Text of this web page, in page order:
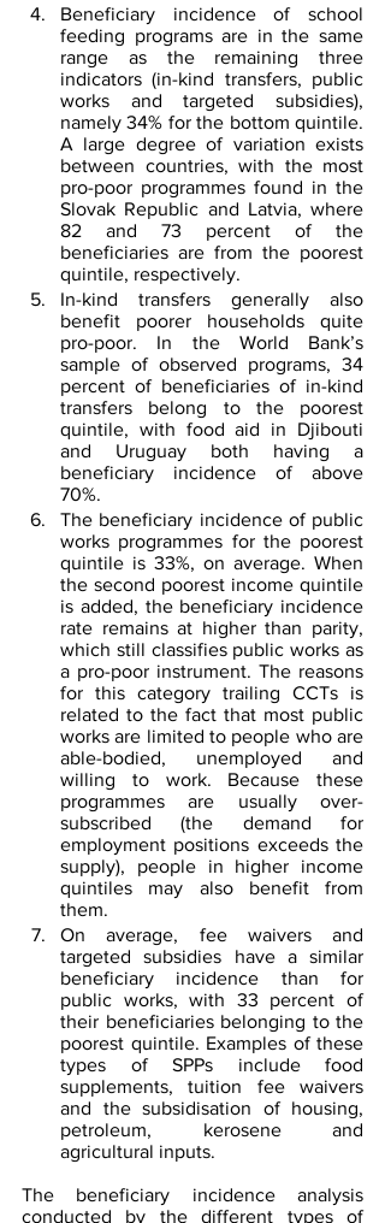
Beneficiary incidence of school
feeding programs are in the same
range as the remaining three
indicators (in-kind transfers, public
works and targeted subsidies),
namely 34% for the bottom quintile.
A large degree of variation exists
between countries, with the most
pro-poor programmes found in the
Slovak Republic and Latvia, where
82 and 73 percent of the
beneficiaries are from the poorest
quintile, respectively.
In-kind transfers generally also
benefit poorer households quite
pro-poor. In the World Bank’s
sample of observed programs, 34
percent of beneficiaries of in-kind
transfers belong to the poorest
quintile, with food aid in Djibouti
and Uruguay both having a
beneficiary incidence of above
70%.
The beneficiary incidence of public
works programmes for the poorest
quintile is 33%, on average. When
the second poorest income quintile
is added, the beneficiary incidence
rate remains at higher than parity,
which still classifies public works as
a pro-poor instrument. The reasons
for this category trailing CCTs is
related to the fact that most public
works are limited to people who are
able-bodied, unemployed and
willing to work. Because these
programmes are usually over-
subscribed (the demand for
employment positions exceeds the
supply), people in higher income
quintiles may also benefit from
them.
On average, fee waivers and
targeted subsidies have a similar
beneficiary incidence than for
public works, with 33 percent of
their beneficiaries belonging to the
poorest quintile. Examples of these
types of SPPs include food
supplements, tuition fee waivers
and the subsidisation of housing,
petroleum, kerosene and
agricultural inputs.
The beneficiary incidence analysis
conducted by the different types of